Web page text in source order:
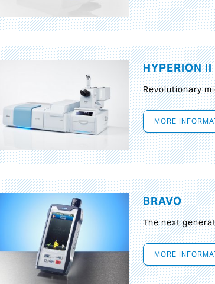
HYPERION II
Revolutionary
MORE
BRAVO
The next
MORE